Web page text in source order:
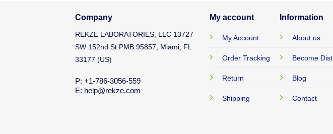
Company
REKZE LABORATORIES, LLC 13727
SW 152nd St PMB 95857, Miami, FL
33177 (US)
P: +1-786-3056-559
E: help@rekze.com
My account
My Account
Order Tracking
Return
Shipping
Information
About us
Become
Blog
Contact